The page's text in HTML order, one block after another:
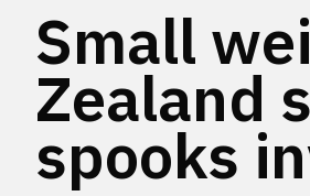
Small
Zealand
spooks